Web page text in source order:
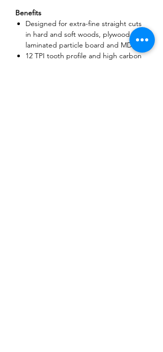
Benefits
Designed for extra-fine straight cuts
in hard and soft woods, plywood,
laminated particle board and MDF
12 TPI tooth profile and high carbon